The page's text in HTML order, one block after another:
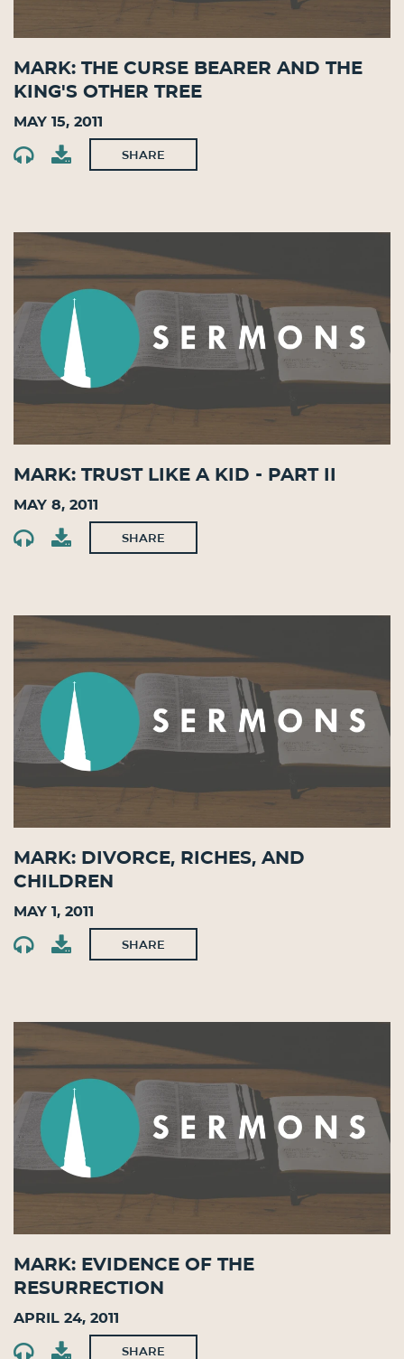
Mark: The Curse Bearer and the
King's Other Tree
May 15, 2011
SHARE
Mark: Trust Like a Kid - Part II
May 8, 2011
SHARE
Mark: Divorce, Riches, and
Children
May 1, 2011
SHARE
Mark: Evidence of the
Resurrection
April 24, 2011
SHARE